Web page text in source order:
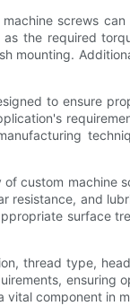
screws
the required
mounting.
to ensure
custom machine
resistance, and
surface
thread type,
ensuring
component in